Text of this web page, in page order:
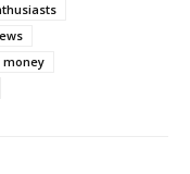
money